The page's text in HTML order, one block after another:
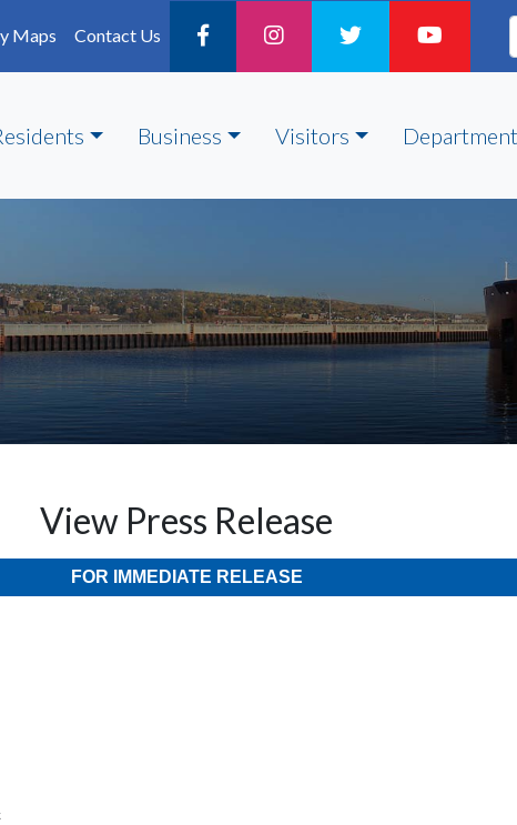
Maps Contact Us
Business Visitors
View Press Release
FOR IMMEDIATE RELEASE